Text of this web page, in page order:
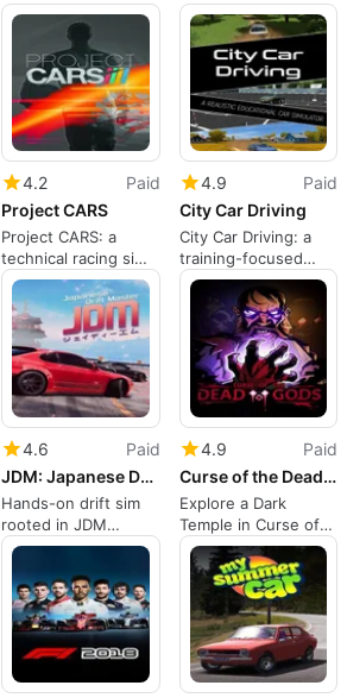
choices with frantic
derby competition
4.2
Paid
Project CARS
Project CARS: a
technical racing sim
for committed
drivers
4.9
Paid
City Car Driving
City Car Driving: a
training-focused
urban driving
simulator
4.6
Paid
JDM: Japanese Drift Master
Hands-on drift sim
rooted in JDM
culture and tuning
4.9
Paid
Curse of the Dead Gods
Explore a Dark
Temple in Curse of
the Dead Gods